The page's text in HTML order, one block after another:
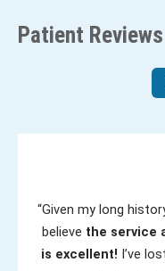
d
e
Patient Reviews
“Given my long
believe the service
is excellent! I’ve